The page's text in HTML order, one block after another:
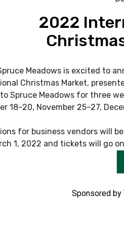
2022
Meadows is excited to
Christmas Market,
Spruce Meadows for three
18–20, November 25–27,
for business vendors will
1, 2022 and tickets will go
Sponsored by